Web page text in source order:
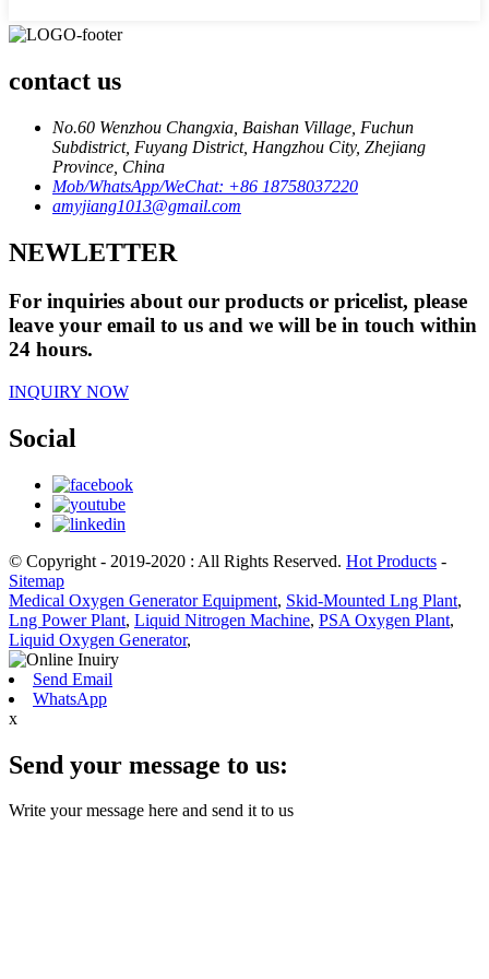
contact us
No.60 Wenzhou Changxia, Baishan Village, Fuchun
Subdistrict, Fuyang District, Hangzhou City, Zhejiang
Province, China
Mob/WhatsApp/WeChat: +86 18758037220
amyjiang1013@gmail.com
NEWLETTER
For inquiries about our products or pricelist, please
leave your email to us and we will be in touch within
24 hours.
INQUIRY NOW
Social
© Copyright - 2019-2020 : All Rights Reserved. Hot Products -
Sitemap
Medical Oxygen Generator Equipment, Skid-Mounted Lng Plant,
Lng Power Plant, Liquid Nitrogen Machine, PSA Oxygen Plant,
Liquid Oxygen Generator,
Send Email
WhatsApp
x
Send your message to us:
Write your message here and send it to us